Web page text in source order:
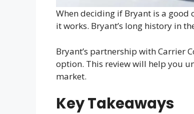
When deciding if Bryant is a good
it works. Bryant’s long history in
Bryant’s partnership with Carrier
option. This review will help you
market.
Key Takeaways